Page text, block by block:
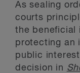
As sealing
courts
the beneficial
protecting an
public
decision in